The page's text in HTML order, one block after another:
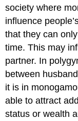
society where
influence
that they can
time. This may
partner. In
between
it is in
able to attract
status or wealth